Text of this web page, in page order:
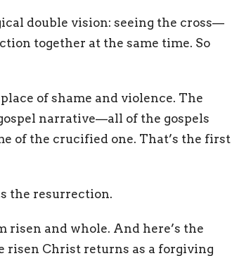
double vision: seeing the cross—
together at the same time. So
of shame and violence. The
narrative—all of the gospels
of the crucified one. That’s the first
the resurrection.
risen and whole. And here’s the
Christ returns as a forgiving